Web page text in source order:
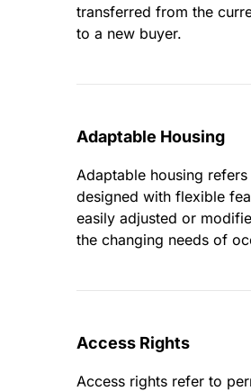
transferred from the
to a new buyer.
Adaptable Housing
Adaptable housing
designed with flexible
easily adjusted or
the changing needs of
Access Rights
Access rights refer to